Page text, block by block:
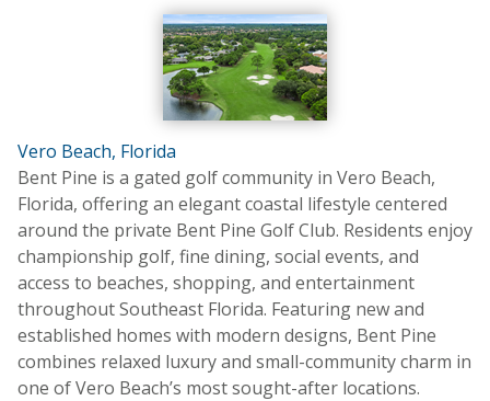
Vero Beach, Florida
Bent Pine is a gated golf community in Vero Beach,
Florida, offering an elegant coastal lifestyle centered
around the private Bent Pine Golf Club. Residents enjoy
championship golf, fine dining, social events, and
access to beaches, shopping, and entertainment
throughout Southeast Florida. Featuring new and
established homes with modern designs, Bent Pine
combines relaxed luxury and small-community charm in
one of Vero Beach’s most sought-after locations.